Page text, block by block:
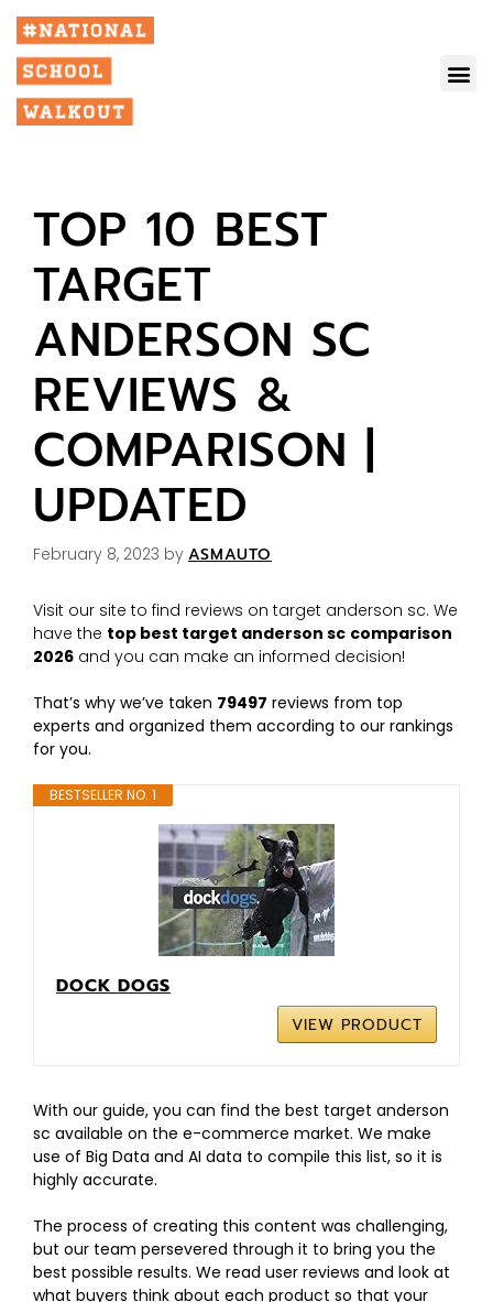
TOP 10 BEST
TARGET
ANDERSON SC
REVIEWS &
COMPARISON |
UPDATED
February 8, 2023 by ASMAUTO
Visit our site to find reviews on target anderson sc. We
have the top best target anderson sc comparison
2026 and you can make an informed decision!
That’s why we’ve taken 79497 reviews from top
experts and organized them according to our rankings
for you.
BESTSELLER NO. 1
DOCK DOGS
VIEW PRODUCT
With our guide, you can find the best target anderson
sc available on the e-commerce market. We make
use of Big Data and AI data to compile this list, so it is
highly accurate.
The process of creating this content was challenging,
but our team persevered through it to bring you the
best possible results. We read user reviews and look at
what buyers think about each product so that your